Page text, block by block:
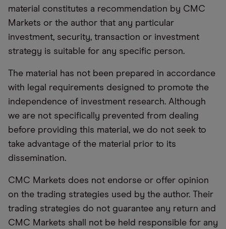
material constitutes a recommendation by CMC
Markets or the author that any particular
investment, security, transaction or investment
strategy is suitable for any specific person.
The material has not been prepared in accordance
with legal requirements designed to promote the
independence of investment research. Although
we are not specifically prevented from dealing
before providing this material, we do not seek to
take advantage of the material prior to its
dissemination.
CMC Markets does not endorse or offer opinion
on the trading strategies used by the author. Their
trading strategies do not guarantee any return and
CMC Markets shall not be held responsible for any